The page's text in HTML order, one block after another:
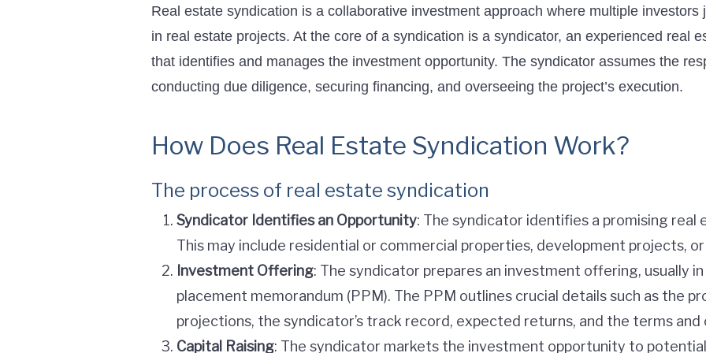
Real estate syndication is a collaborative investment approach where multiple
in real estate projects. At the core of a syndication is a syndicator, an experienced real
that identifies and manages the investment opportunity. The syndicator assumes the
conducting due diligence, securing financing, and overseeing the project’s execution.
How Does Real Estate Syndication Work?
The process of real estate syndication
Syndicator Identifies an Opportunity: The syndicator identifies a promising
This may include residential or commercial properties, development projects,
Investment Offering: The syndicator prepares an investment offering, usually
placement memorandum (PPM). The PPM outlines crucial details such as the
projections, the syndicator’s track record, expected returns, and the terms
Capital Raising: The syndicator markets the investment opportunity to